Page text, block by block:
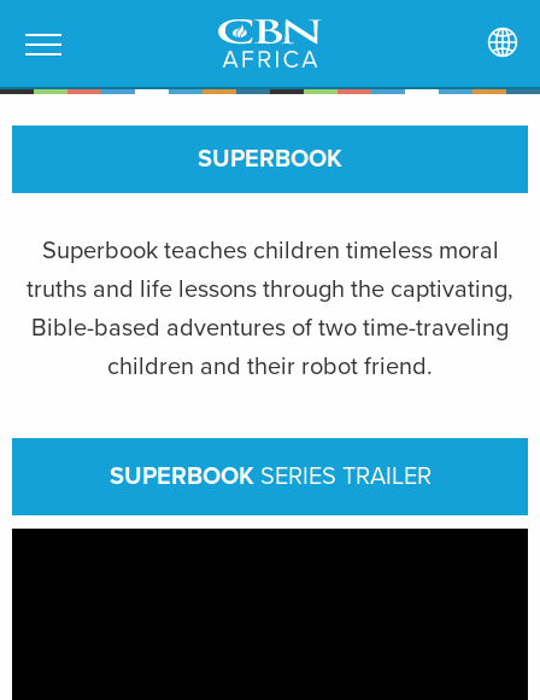
SUPERBOOK
Superbook teaches children timeless moral
truths and life lessons through the captivating,
Bible-based adventures of two time-traveling
children and their robot friend.
SUPERBOOK SERIES TRAILER